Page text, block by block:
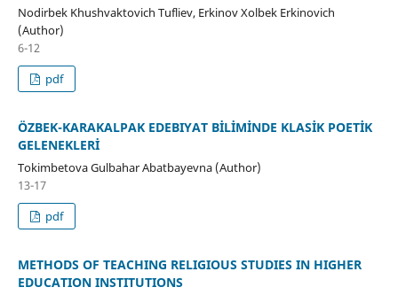
Nodirbek Khushvaktovich Tufliev, Erkinov Xolbek Erkinovich
(Author)
6-12
pdf
ÖZBEK-KARAKALPAK EDEBIYAT BİLİMİNDE KLASİK POETİK
GELENEKLERİ
Tokimbetova Gulbahar Abatbayevna (Author)
13-17
pdf
METHODS OF TEACHING RELIGIOUS STUDIES IN HIGHER
EDUCATION INSTITUTIONS